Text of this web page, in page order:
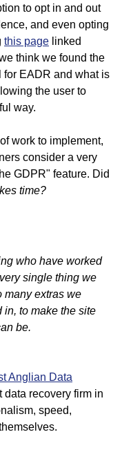
to opt in and out
and even opting
this page linked
think we found the
for EADR and what is
the user to
way.
work to implement,
consider a very
GDPR" feature. Did
time?
who have worked
single thing we
many extras we
in, to make the site
be.
Anglian Data
data recovery firm in
speed,